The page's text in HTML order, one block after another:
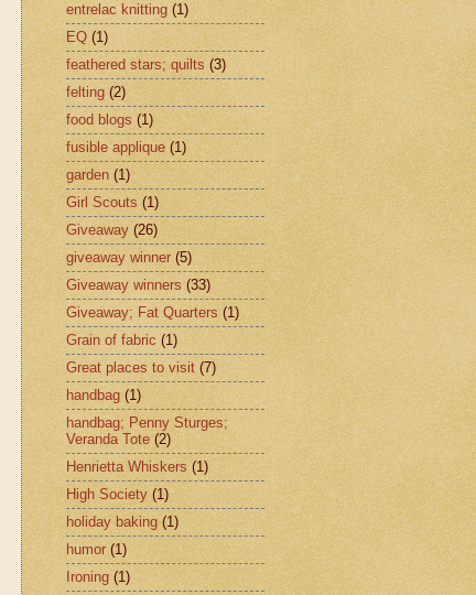
entrelac knitting (1)
EQ (1)
feathered stars; quilts (3)
felting (2)
food blogs (1)
fusible applique (1)
garden (1)
Girl Scouts (1)
Giveaway (26)
giveaway winner (5)
Giveaway winners (33)
Giveaway; Fat Quarters (1)
Grain of fabric (1)
Great places to visit (7)
handbag (1)
handbag; Penny Sturges;
Veranda Tote (2)
Henrietta Whiskers (1)
High Society (1)
holiday baking (1)
humor (1)
Ironing (1)